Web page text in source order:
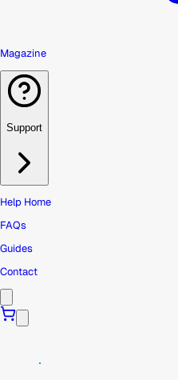
Magazine
Support
Help Home
FAQs
Guides
Contact